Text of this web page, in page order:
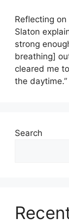
Reflecting
Slaton
strong
breathing]
cleared me
the daytime.”
Search